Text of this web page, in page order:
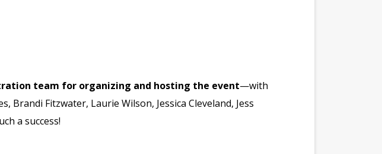
team for organizing and hosting the event—with
Brandi Fitzwater, Laurie Wilson, Jessica Cleveland, Jess
a success!